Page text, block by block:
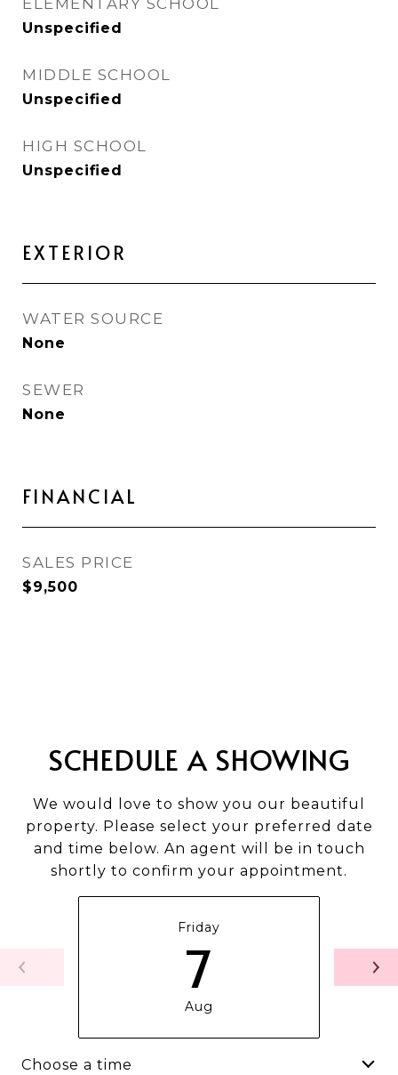
ELEMENTARY SCHOOL
Unspecified
MIDDLE SCHOOL
Unspecified
HIGH SCHOOL
Unspecified
EXTERIOR
WATER SOURCE
None
SEWER
None
FINANCIAL
SALES PRICE
$9,500
SCHEDULE A SHOWING
We would love to show you our beautiful
property. Please select your preferred date
and time below. An agent will be in touch
shortly to confirm your appointment.
Friday
7
Aug
Choose a time